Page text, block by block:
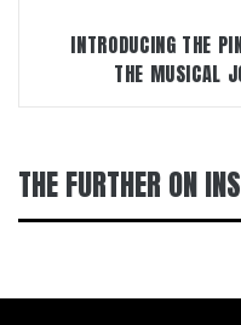
INTRODUCING THE
THE MUSICAL
THE FURTHER ON